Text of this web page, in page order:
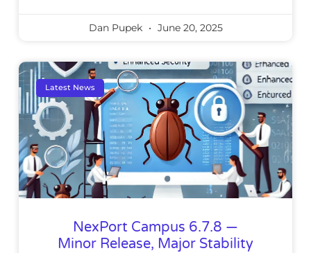
Dan Pupek June 20, 2025
Latest News
NexPort Campus 6.7.8 —
Minor Release, Major Stability